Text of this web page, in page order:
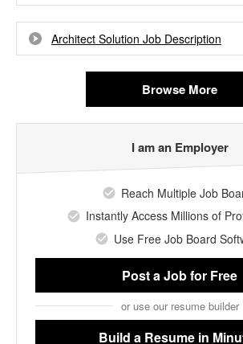
Architect Solution Job Description
Browse More
I am an Employer
Reach Multiple Job
Instantly Access Millions of
Use Free Job Board
Post a Jobfor Free
or use our resume builder
Build a Resume in